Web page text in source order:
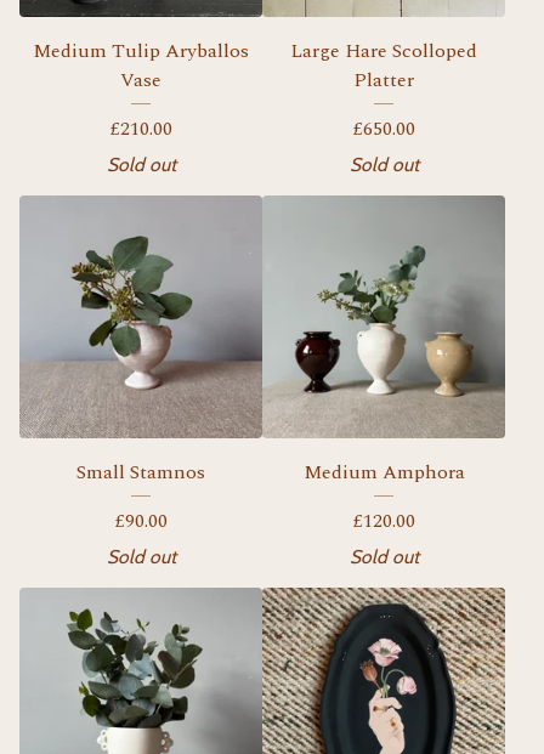
Medium Tulip Aryballos
Vase
£210.00
Sold out
Large Hare Scolloped
Platter
£650.00
Sold out
Small Stamnos
£90.00
Sold out
Medium Amphora
£120.00
Sold out